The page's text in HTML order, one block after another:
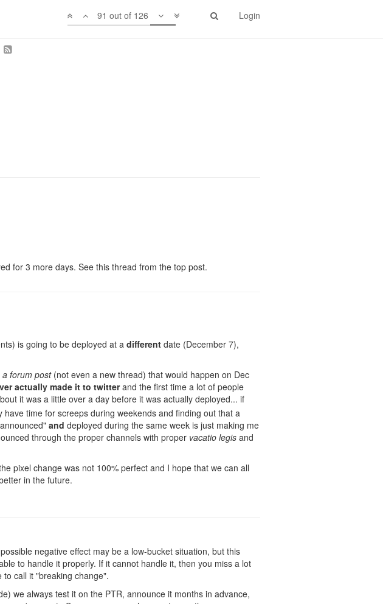
Login
91 out of 126
intents.
for 3 more days. See this thread from the top post.
is going to be deployed at adifferent date (December 7),
a forum post(not even a new thread) that would happen on Dec
actually made it to twitterand the first time a lot of people
it was a little over a day before it was actually deployed... if
time for screeps during weekends and finding out that a
and deployed during the same week is just making me
through the proper channels with proper vacatio legis and
pixel change was not 100% perfect and I hope that we can all
in the future.
negative effect may be a low-bucket situation, but this
to handle it properly. If it cannot handle it, then you miss a lot
call it "breaking change".
we always test it on the PTR, announce it months in advance,